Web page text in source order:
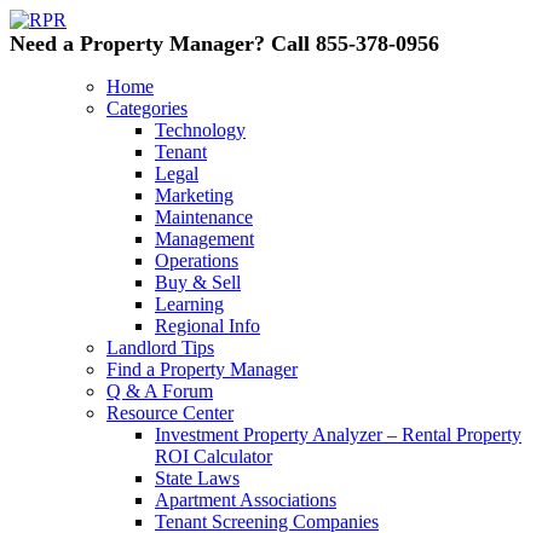
Need a Property Manager? Call 855-378-0956
Home
Categories
Technology
Tenant
Legal
Marketing
Maintenance
Management
Operations
Buy & Sell
Learning
Regional Info
Landlord Tips
Find a Property Manager
Q & A Forum
Resource Center
Investment Property Analyzer – Rental Property
ROI Calculator
State Laws
Apartment Associations
Tenant Screening Companies